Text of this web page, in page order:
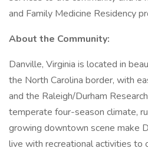
and Family Medicine Residency
About the Community:
Danville, Virginia is located in
the North Carolina border, with
and the Raleigh/Durham
temperate four-season climate,
growing downtown scene make
live with recreational activities to